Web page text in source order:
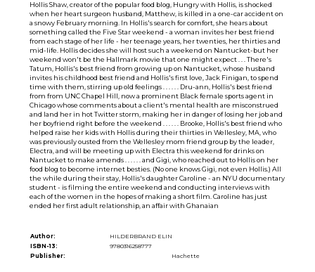
Hollis Shaw, creator of the popular food blog, Hungry with Hollis, is shocked
when her heart surgeon husband, Matthew, is killed in a one-car accident on
a snowy February morning. In Hollis's search for comfort, she hears about
something called the Five Star weekend - a woman invites her best friend
from each stage of her life - her teenage years, her twenties, her thirties and
mid-life. Hollis decides she will host such a weekend on Nantucket-but her
weekend won't be the Hallmark movie that one might expect . . . There's
Tatum, Hollis's best friend from growing up on Nantucket, whose husband
invites his childhood best friend and Hollis's first love, Jack Finigan, to spend
time with them, stirring up old feelings . . . . . . Dru-ann, Hollis's best friend
from from UNC Chapel Hill, now a prominent Black female sports agent in
Chicago whose comments about a client's mental health are misconstrued
and land her in hot Twitter storm, making her in danger of losing her job and
her boyfriend right before the weekend . . . . . . Brooke, Hollis's best friend who
helped raise her kids with Hollis during their thirties in Wellesley, MA, who
was previously ousted from the Wellesley mom friend group by the leader,
Electra, and will be meeting up with Electra this weekend for drinks on
Nantucket to make amends . . . . . . and Gigi, who reached out to Hollis on her
food blog to become internet besties. (No one knows Gigi, not even Hollis.) All
the while during their stay, Hollis's daughter Caroline - an NYU documentary
student - is filming the entire weekend and conducting interviews with
each of the women in the hopes of making a short film. Caroline has just
ended her first adult relationship, an affair with Ghanaian
Author:
HILDERBRAND ELIN
ISBN-13:
9780316258777
Publisher:
Hachette